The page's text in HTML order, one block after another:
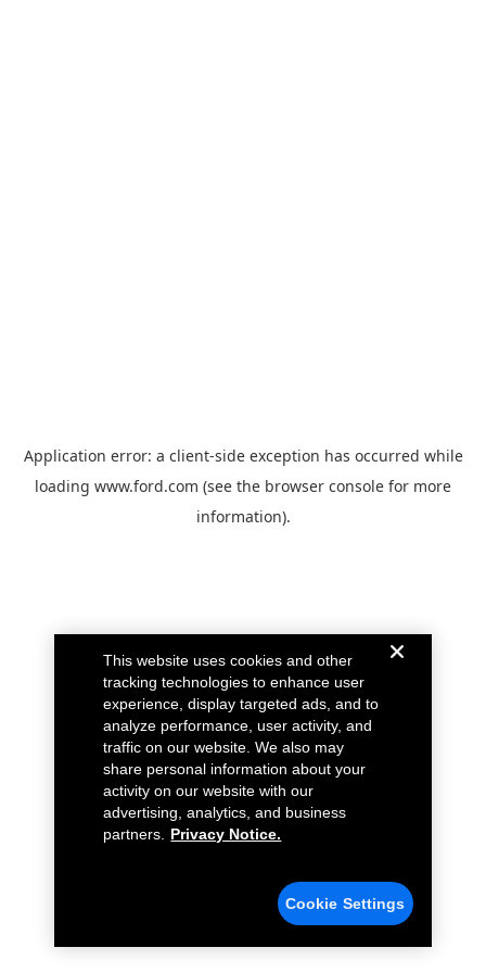
Application error: a client-side exception has occurred while
loading www.ford.com (see the browser console for more
information).
This website uses cookies and other
tracking technologies to enhance user
experience, display targeted ads, and to
analyze performance, user activity, and
traffic on our website. We also may
share personal information about your
activity on our website with our
advertising, analytics, and business
partners.
Privacy Notice.
Cookie Settings